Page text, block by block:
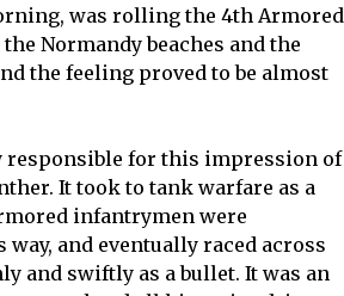
was rolling the 4th Armored
Normandy beaches and the
the feeling proved to be almost
responsible for this impression of
It took to tank warfare as a
infantrymen were
and eventually raced across
and swiftly as a bullet. It was an